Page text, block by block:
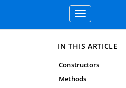
Toggle
navigation
IN THIS ARTICLE
Constructors
Methods